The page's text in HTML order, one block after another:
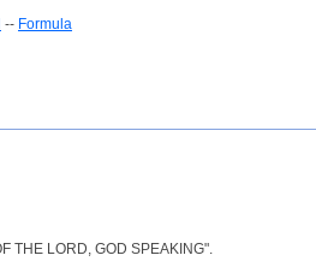
-- Formula
THE LORD, GOD SPEAKING".